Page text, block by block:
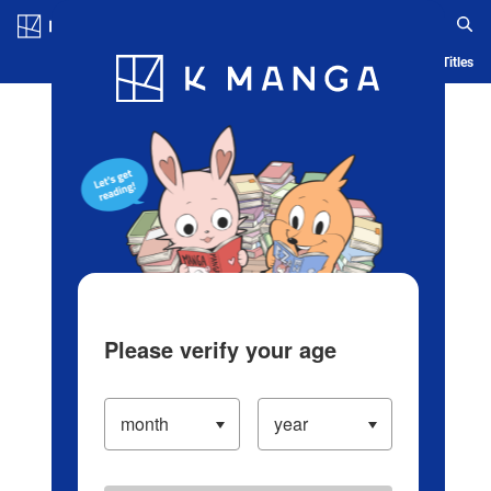
Blog App Ranking History Serialized Titles
Please verify your age